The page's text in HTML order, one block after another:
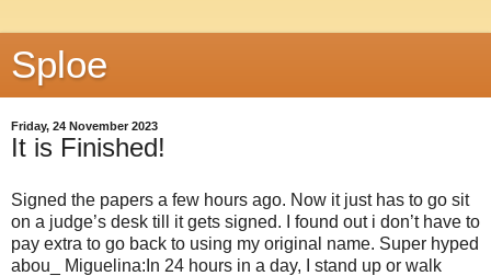
Sploe
Friday, 24 November 2023
It is Finished!
Signed the papers a few hours ago. Now it just has to go sit
on a judge’s desk till it gets signed. I found out i don’t have to
pay extra to go back to using my original name. Super hyped
abou_ Miguelina:In 24 hours in a day, I stand up or walk